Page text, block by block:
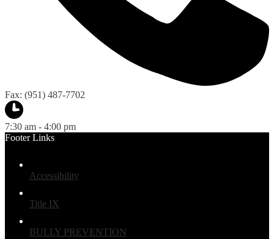
Fax: (951) 487-7702
7:30 am - 4:00 pm
Footer Links
Accessibility
Title IX
BULLY PREVENTION